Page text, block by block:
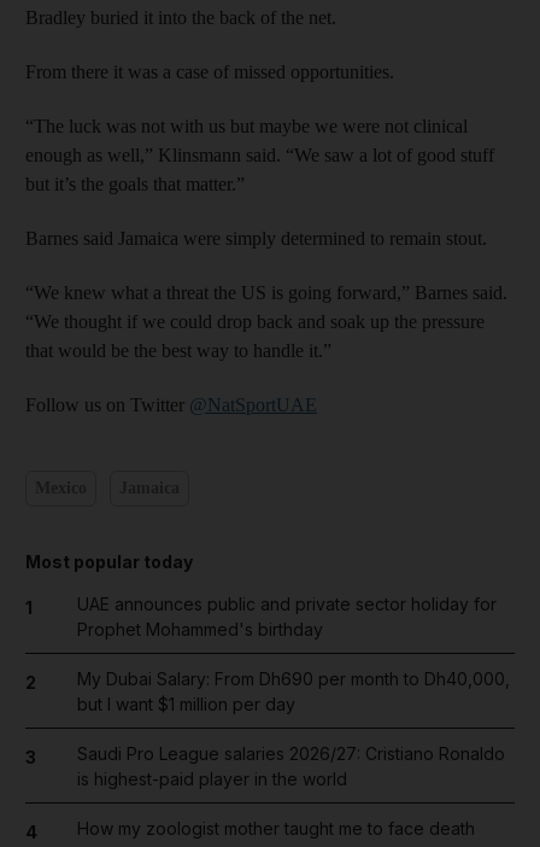
Bradley buried it into the back of the net.
From there it was a case of missed opportunities.
“The luck was not with us but maybe we were not clinical
enough as well,” Klinsmann said. “We saw a lot of good stuff
but it’s the goals that matter.”
Barnes said Jamaica were simply determined to remain stout.
“We knew what a threat the US is going forward,” Barnes said.
“We thought if we could drop back and soak up the pressure
that would be the best way to handle it.”
Follow us on Twitter @NatSportUAE
Most popular today
1
UAE announces public and private sector holiday for
Prophet Mohammed's birthday
2
My Dubai Salary: From Dh690 per month to Dh40,000,
but I want $1 million per day
3
Saudi Pro League salaries 2026/27: Cristiano Ronaldo
is highest-paid player in the world
4 How my zoologist mother taught me to face death